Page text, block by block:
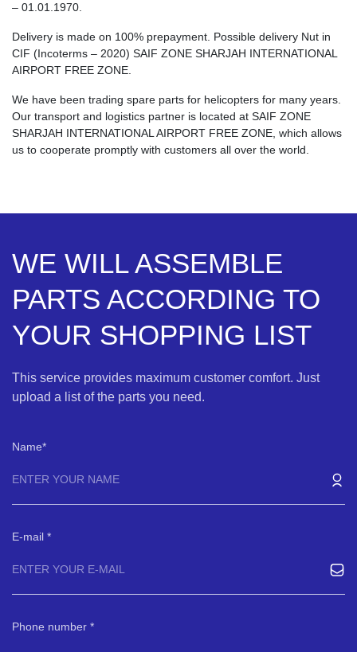
– 01.01.1970.
Delivery is made on 100% prepayment. Possible delivery Nut in
CIF (Incoterms – 2020) SAIF ZONE SHARJAH INTERNATIONAL
AIRPORT FREE ZONE.
We have been trading spare parts for helicopters for many years.
Our transport and logistics partner is located at SAIF ZONE
SHARJAH INTERNATIONAL AIRPORT FREE ZONE, which allows
us to cooperate promptly with customers all over the world.
WE WILL ASSEMBLE
PARTS ACCORDING TO
YOUR SHOPPING LIST
This service provides maximum customer comfort. Just
upload a list of the parts you need.
Name
E-mail
Phone number